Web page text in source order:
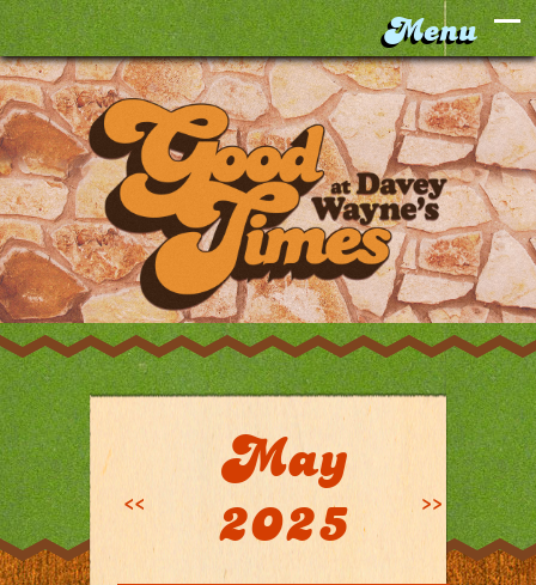
Calendar
<<
May
2025
>>